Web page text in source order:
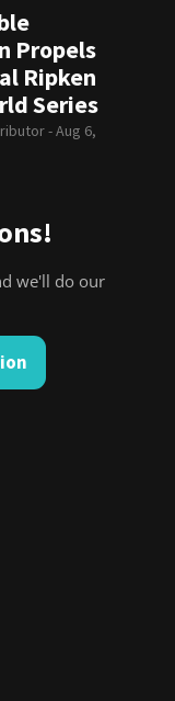
Propels
Ripken
Series
-Aug 6,
we'll do our